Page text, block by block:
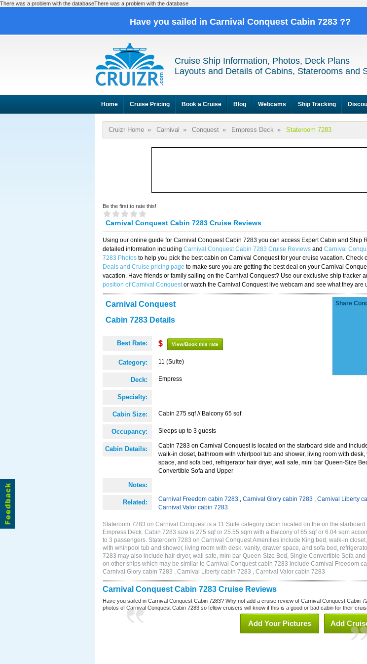
There was a problem with the databaseThere was a problem with the database
Have you sailed in Carnival Conquest Cabin 7283 ??
Cruise Ship Information, Photos, Deck Plans
Layouts and Details of Cabins, Staterooms and
Home Cruise Pricing Book a Cruise Blog Webcams Ship Tracking
Cruizr Home » Carnival » Conquest » Empress Deck » Stateroom 7283
Be the first to rate this!
Carnival Conquest Cabin 7283 Cruise Reviews
Using our online guide for Carnival Conquest Cabin 7283 you can access Expert Cabin and Ship
detailed information including Carnival Conquest Cabin 7283 Cruise Reviews and Carnival
7283 Photos to help you pick the best cabin on Carnival Conquest for your cruise vacation. Check
Deals and Cruise pricing page to make sure you are getting the best deal on your Carnival
vacation. Have friends or family sailing on the Carnival Conquest? Use our exclusive ship tracker
position of Carnival Conquestor watch the Carnival Conquest live webcam and see what they are
Carnival Conquest
Cabin 7283 Details
Best Rate: $ View/Book this rate
Category: 11 (Suite)
Deck: Empress
Specialty:
Cabin Size: Cabin 275 sqf // Balcony 65 sqf
Occupancy: Sleeps up to 3 guests
Cabin Details:
Cabin 7283 on Carnival Conquest is located on the starboard side and
walk-in closet, bathroom with whirlpool tub and shower, living room with desk,
space, and sofa bed, refrigerator hair dryer, wall safe, mini bar Queen-Size
Convertible Sofa and Upper
Notes:
Related: Carnival Freedom cabin 7283 , Carnival Glory cabin 7283 , Carnival Liberty
Carnival Valor cabin 7283
Share
Stateroom 7283 on Carnival Conquest is a 11 Suite category cabin located on the on the starboard
Empress Deck. Cabin 7283 size is 275 sqf or 25.55 sqm with a Balcony of 65 sqf or 6.04 sqm
to 3 passengers. Stateroom 7283 on Carnival Conquest Amenities include King bed, walk-in
with whirlpool tub and shower, living room with desk, vanity, drawer space, and sofa bed,
7283 may also include hair dryer, wall safe, mini bar Queen-Size Bed, Single Convertible Sofa
on other ships which may be similar to Carnival Conquest cabin 7283 include Carnival Freedom
Carnival Glory cabin 7283 , Carnival Liberty cabin 7283 , Carnival Valor cabin 7283
Carnival Conquest Cabin 7283 Cruise Reviews
Have you sailed in Carnival Conquest Cabin 7283? Why not add a cruise review of Carnival Conquest Cabin
photos of Carnival Conquest Cabin 7283 so fellow cruisers will know if this is a good or bad cabin for their
Add
Add Your Pictures